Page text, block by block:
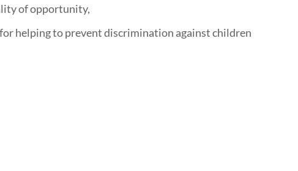
of opportunity,
helping to prevent discrimination against children